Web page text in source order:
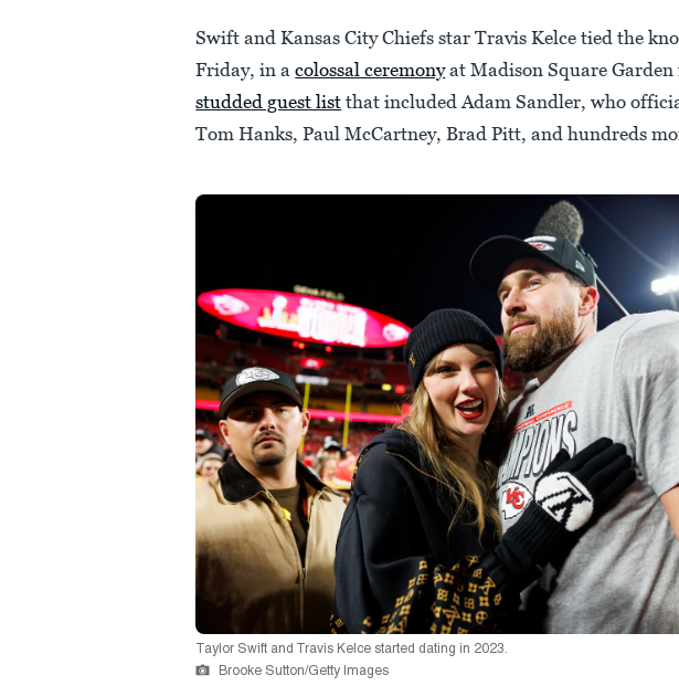
Swift and Kansas City Chiefs star Travis Kelce tied the
Friday, in acolossal ceremonyat Madison Square
studded guest list that included Adam Sandler, who
Tom Hanks, Paul McCartney, Brad Pitt, and hundreds
Taylor Swift and Travis Kelce started dating in 2023.
Brooke Sutton/Getty Images